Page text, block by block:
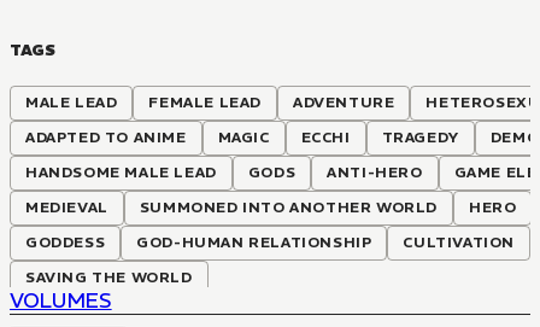
TAGS
MALE LEAD FEMALE LEAD ADVENTURE
ADAPTED TO ANIME
MAGIC ECCHI TRAGEDY
HANDSOME MALE LEAD
GODS ANTI-HERO
GAME
MEDIEVAL
SUMMONED INTO ANOTHER WORLD
HERO
GODDESS
GOD-HUMAN RELATIONSHIP
CULTIVATION
SAVING THE WORLD
VOLUMES